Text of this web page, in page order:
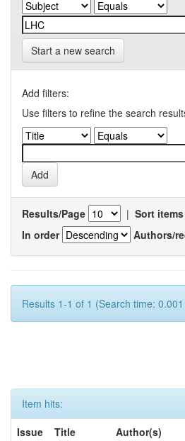
Start a new search
Add filters:
Use filters to refine the search
Results/Page | Sort
In order
Authors/
Results 1-1 of 1 (Search time:
Item hits:
Issue
Title Author(s)